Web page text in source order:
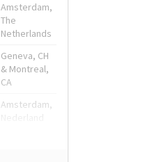
Amsterdam,
The
Netherlands
Geneva, CH
& Montreal,
CA
Amsterdam,